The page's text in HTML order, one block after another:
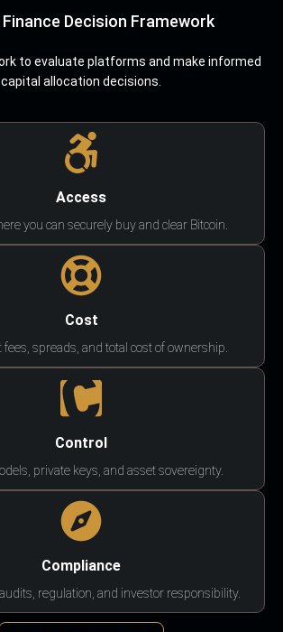
Decision Framework
to evaluate platforms and make informed
capital allocation decisions.
Access
you can securely buy and clear Bitcoin.
Cost
spreads, and total cost of ownership.
Control
private keys, and asset sovereignty.
Compliance
regulation, and investor responsibility.